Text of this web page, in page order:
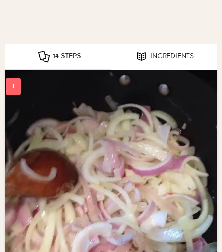
14 STEPS INGREDIENTS